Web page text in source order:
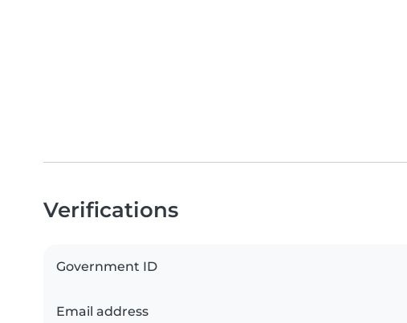
Verifications
Government ID
Email address